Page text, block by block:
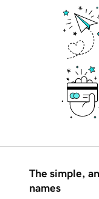
The simple,
names